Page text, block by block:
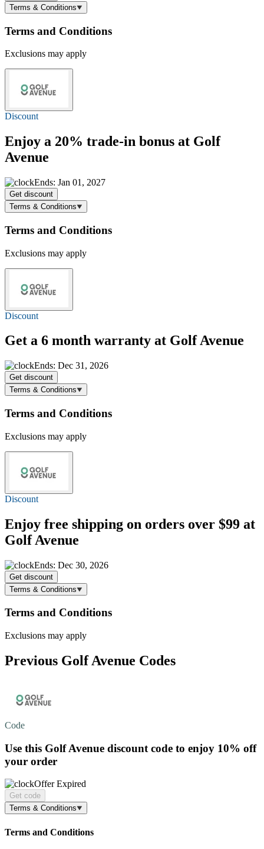
Terms & Conditions
Terms and Conditions
Exclusions may apply
Discount
Enjoy a 20% trade-in bonus at Golf
Avenue
Ends: Jan 01, 2027
Get discount
Terms & Conditions
Terms and Conditions
Exclusions may apply
Discount
Get a 6 month warranty at Golf Avenue
Ends: Dec 31, 2026
Get discount
Terms & Conditions
Terms and Conditions
Exclusions may apply
Discount
Enjoy free shipping on orders over $99 at
Golf Avenue
Ends: Dec 30, 2026
Get discount
Terms & Conditions
Terms and Conditions
Exclusions may apply
Previous Golf Avenue Codes
Code
Use this Golf Avenue discount code to enjoy 10% off
your order
Offer Expired
Get code
Terms & Conditions
Terms and Conditions